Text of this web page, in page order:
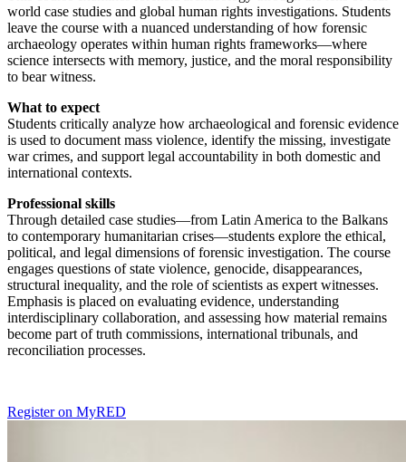
world case studies and global human rights investigations. Students
leave the course with a nuanced understanding of how forensic
archaeology operates within human rights frameworks—where
science intersects with memory, justice, and the moral responsibility
to bear witness.
What to expect
Students critically analyze how archaeological and forensic evidence
is used to document mass violence, identify the missing, investigate
war crimes, and support legal accountability in both domestic and
international contexts.
Professional skills
Through detailed case studies—from Latin America to the Balkans
to contemporary humanitarian crises—students explore the ethical,
political, and legal dimensions of forensic investigation. The course
engages questions of state violence, genocide, disappearances,
structural inequality, and the role of scientists as expert witnesses.
Emphasis is placed on evaluating evidence, understanding
interdisciplinary collaboration, and assessing how material remains
become part of truth commissions, international tribunals, and
reconciliation processes.
Register on MyRED